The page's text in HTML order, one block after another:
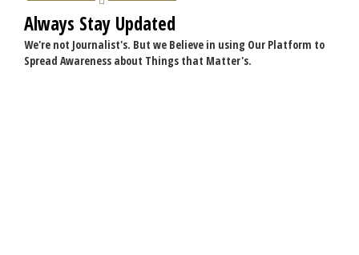
Always Stay Updated
We're not Journalist's. But we Believe in using Our Platform to
Spread Awareness about Things that Matter's.